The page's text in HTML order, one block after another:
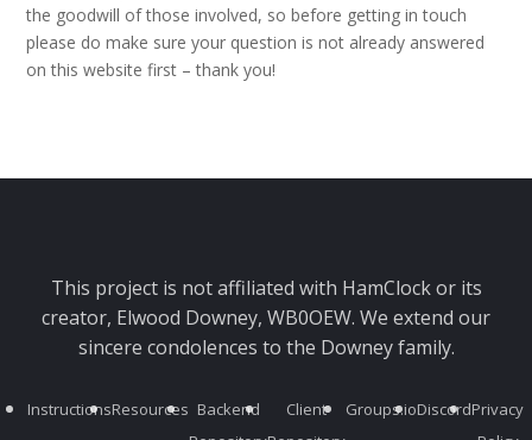
the goodwill of those involved, so before getting in touch
please do make sure your question is not already answered
on this website first – thank you!
This project is not affiliated with HamClock or its
creator, Elwood Downey, WB0OEW. We extend our
sincere condolences to the Downey family.
InstructionsResources Backend
Client
Groups.ioDiscordPrivacy